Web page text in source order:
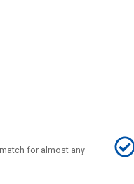
for almost any